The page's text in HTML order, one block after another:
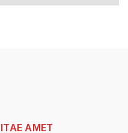
AMET